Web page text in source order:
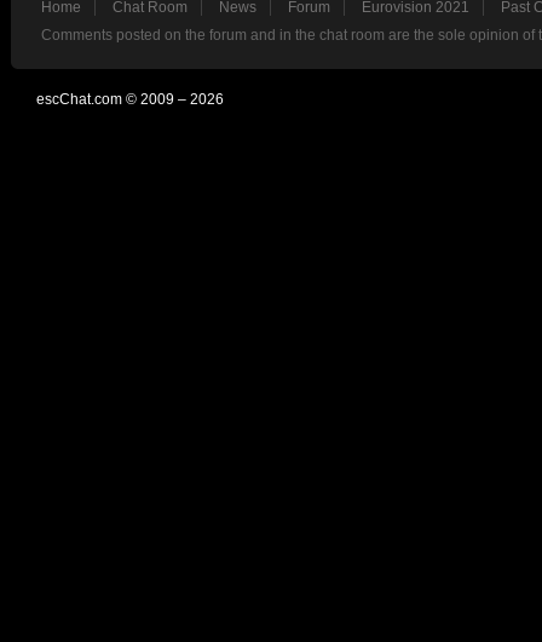
Home Chat Room News Forum Eurovision 2021
Past
Comments posted on the forum and in the chat room are the sole opinion
escChat.com © 2009 – 2026